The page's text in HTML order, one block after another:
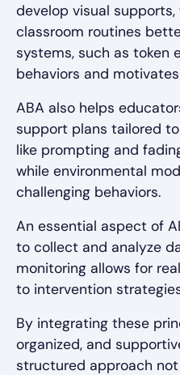
develop visual
classroom routines
systems, such as token
behaviors and
ABA also helps
support plans tailored
like prompting and
while environmental
challenging behaviors.
An essential aspect of
to collect and analyze
monitoring allows for
to intervention
By integrating these
organized, and
structured approach